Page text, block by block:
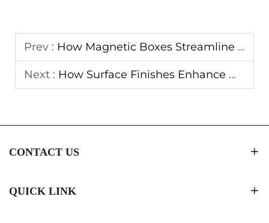
Prev : How Magnetic Boxes Streamline E-Commerce Packaging Solutions
Next : How Surface Finishes Enhance Magnetic Boxes Visual Appeal
CONTACT US
QUICK LINK